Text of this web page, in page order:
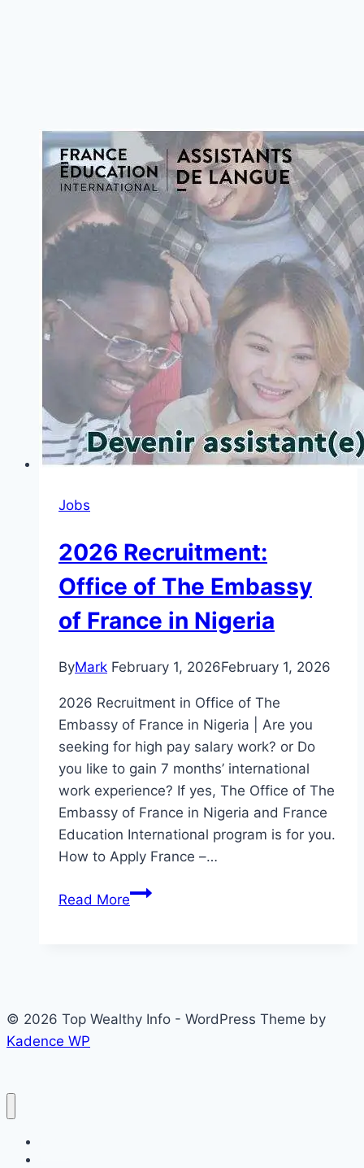
Jobs
2026 Recruitment:
Office of The Embassy
of France in Nigeria
ByMark February 1, 2026February 1, 2026
2026 Recruitment in Office of The
Embassy of France in Nigeria | Are you
seeking for high pay salary work? or Do
you like to gain 7 months’ international
work experience? If yes, The Office of The
Embassy of France in Nigeria and France
Education International program is for you.
How to Apply France –…
Read More2026
of
© 2026 Top Wealthy Info - WordPress Theme by
Kadence WP